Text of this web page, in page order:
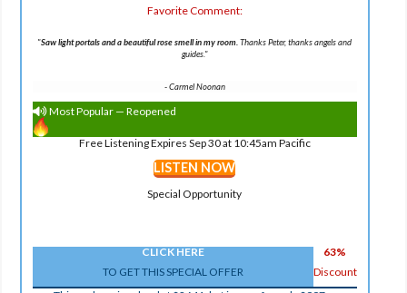
Favorite Comment:
"Saw light portals and a beautiful rose smell in my room.Thanks Peter, thanks angels and
guides."
-Carmel Noonan
Most Popular — Reopened
Free Listening Expires Sep 30 at 10:45am Pacific
LISTEN NOW
Special Opportunity
CLICK HERE
TO GET THIS SPECIAL OFFER
63%
Discount